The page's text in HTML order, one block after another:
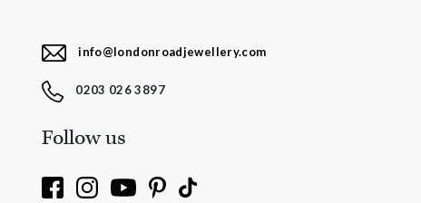
info@londonroadjewellery.com
0203 026 3897
Follow us